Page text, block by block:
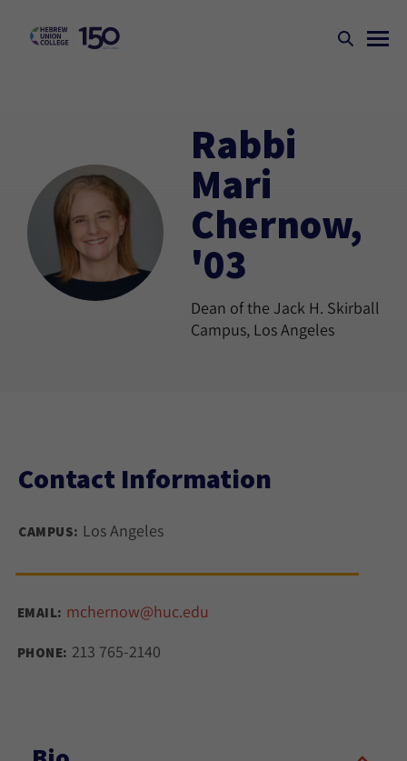
Rabbi
Mari
Chernow,
'03
Dean of the Jack H. Skirball
Campus, Los Angeles
Contact Information
CAMPUS: Los Angeles
EMAIL: mchernow@huc.edu
PHONE: 213 765-2140